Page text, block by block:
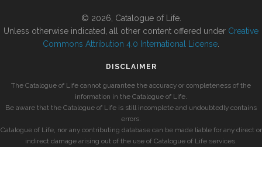
© 2026, Catalogue of Life.
Unless otherwise indicated, all other content offered under Creative
Commons Attribution 4.0 International License
DISCLAIMER
The Catalogue of Life cannot guarantee the accuracy or completeness of the
information in the Catalogue of Life.
Be aware that the Catalogue of Life is still incomplete and undoubtedly contains
errors.
Catalogue of Life, nor any contributing database can be made liable for any direct or
indirect damage arising out of the use of Catalogue of Life services.